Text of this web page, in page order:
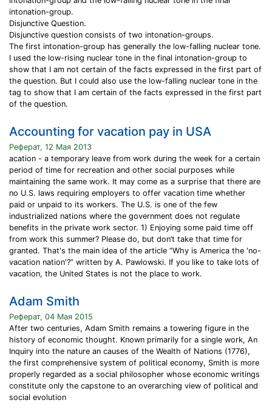
intonation-group.
Disjunctive Question.
Disjunctive question consists of two intonation-groups.
The first intonation-group has generally the low-falling nuclear tone.
I used the low-rising nuclear tone in the final intonation-group to
show that I am not certain of the facts expressed in the first part of
the question. But I could also use the low-falling nuclear tone in the
tag to show that I am certain of the facts expressed in the first part
of the question.
Accounting for vacation pay in USA
Реферат, 12 Мая 2013
acation - a temporary leave from work during the week for a certain
period of time for recreation and other social purposes while
maintaining the same work. It may come as a surprise that there are
no U.S. laws requiring employers to offer vacation time whether
paid or unpaid to its workers. The U.S. is one of the few
industrialized nations where the government does not regulate
benefits in the private work sector. 1) Enjoying some paid time off
from work this summer? Please do, but don’t take that time for
granted. That's the main idea of the article “Why is America the 'no-
vacation nation'?” written by A. Pawlowski. If you like to take lots of
vacation, the United States is not the place to work.
Adam Smith
Реферат, 04 Мая 2015
After two centuries, Adam Smith remains a towering figure in the
history of economic thought. Known primarily for a single work, An
Inquiry into the nature an causes of the Wealth of Nations (1776),
the first comprehensive system of political economy, Smith is more
properly regarded as a social philosopher whose economic writings
constitute only the capstone to an overarching view of political and
social evolution